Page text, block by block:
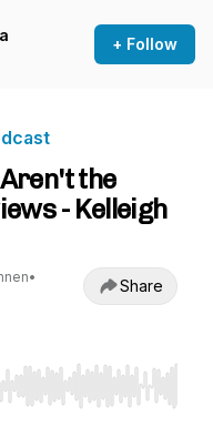
+ Follow
the
- Kelleigh
•
Share
Home/End to jump